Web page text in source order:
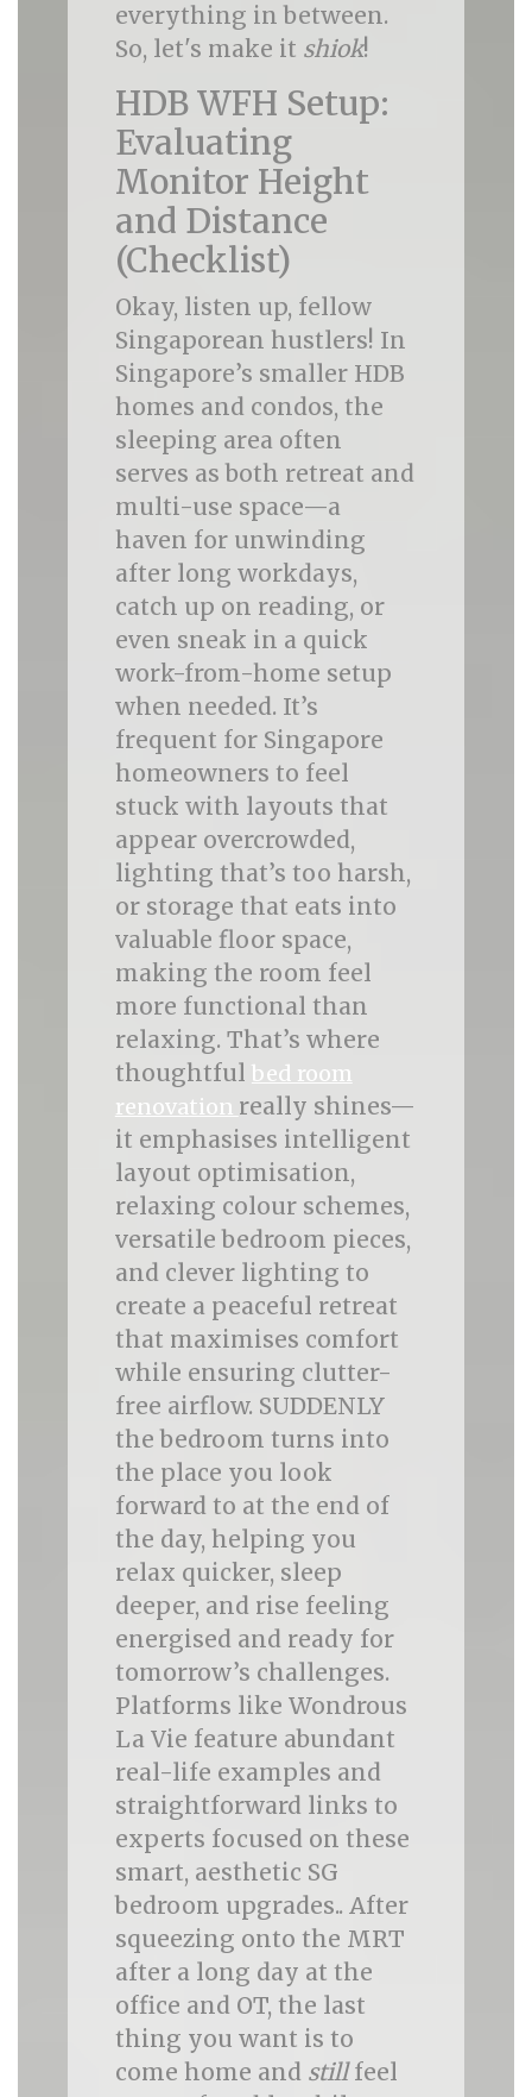
everything in between.
So, let's make it shiok!
HDB WFH Setup:
Evaluating
Monitor Height
and Distance
(Checklist)
Okay, listen up, fellow
Singaporean hustlers! In
Singapore’s smaller HDB
homes and condos, the
sleeping area often
serves as both retreat and
multi-use space—a
haven for unwinding
after long workdays,
catch up on reading, or
even sneak in a quick
work-from-home setup
when needed. It’s
frequent for Singapore
homeowners to feel
stuck with layouts that
appear overcrowded,
lighting that’s too harsh,
or storage that eats into
valuable floor space,
making the room feel
more functional than
relaxing. That’s where
thoughtful bed room
renovation really shines—
it emphasises intelligent
layout optimisation,
relaxing colour schemes,
versatile bedroom pieces,
and clever lighting to
create a peaceful retreat
that maximises comfort
while ensuring clutter-
free airflow. SUDDENLY
the bedroom turns into
the place you look
forward to at the end of
the day, helping you
relax quicker, sleep
deeper, and rise feeling
energised and ready for
tomorrow’s challenges.
Platforms like Wondrous
La Vie feature abundant
real-life examples and
straightforward links to
experts focused on these
smart, aesthetic SG
bedroom upgrades.. After
squeezing onto the MRT
after a long day at the
office and OT, the last
thing you want is to
come home and stillfeel